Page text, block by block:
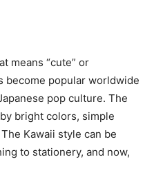
means “cute” or
become popular worldwide
pop culture. The
bright colors, simple
Kawaii style can be
to stationery, and now,